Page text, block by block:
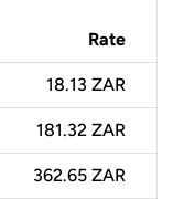
Rate
18.13 ZAR
181.32 ZAR
362.65 ZAR